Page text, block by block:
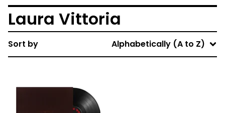
Laura Vittoria
Sort by Alphabetically (A to Z)